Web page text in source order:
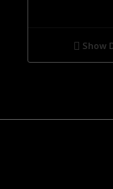
Show